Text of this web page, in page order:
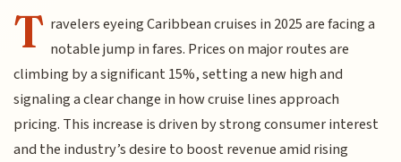
T ravelers eyeing Caribbean cruises in 2025 are facing a
notable jump in fares. Prices on major routes are
climbing by a significant 15%, setting a new high and
signaling a clear change in how cruise lines approach
pricing. This increase is driven by strong consumer interest
and the industry’s desire to boost revenue amid rising